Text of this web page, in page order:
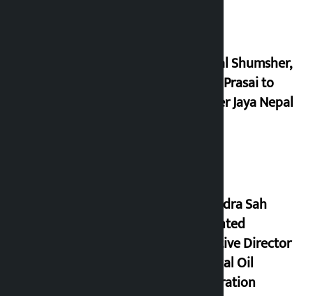
Dhawal Shumsher,
Durga Prasai to
register Jaya Nepal
Nagendra Sah
appointed
Executive Director
of Nepal Oil
Corporation